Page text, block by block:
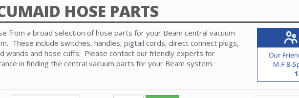
HOSE PARTS
from a broad selection of hose parts for your Beam central vacuum
These include switches, handles, pigtail cords, direct connect plugs,
wands and hose cuffs. Please contact our friendly experts for
in finding the central vacuum parts for your Beam system.